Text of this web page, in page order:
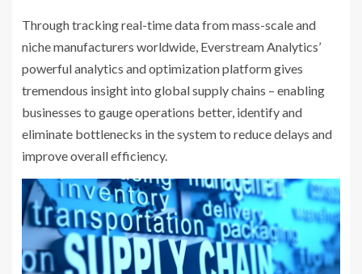
Through tracking real-time data from mass-scale and
niche manufacturers worldwide, Everstream Analytics’
powerful analytics and optimization platform gives
tremendous insight into global supply chains – enabling
businesses to gauge operations better, identify and
eliminate bottlenecks in the system to reduce delays and
improve overall efficiency.